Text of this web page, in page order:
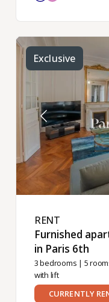
Exclusive
RENT ​
Furnished
in Paris 6th ​
3 bedrooms | 5
with lift
CURRENTLY